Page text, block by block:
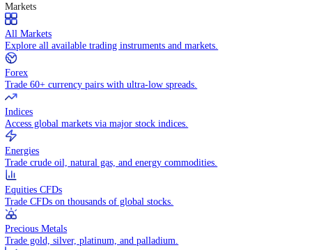
Review our client agreements and key policies.
Trade
Trade
Markets
All Markets
Explore all available trading instruments and markets.
Forex
Trade 60+ currency pairs with ultra-low spreads.
Indices
Access global markets via major stock indices.
Energies
Trade crude oil, natural gas, and energy commodities.